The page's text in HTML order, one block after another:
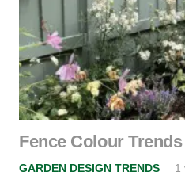
Fence Colour
GARDEN DESIGN TRENDS 1